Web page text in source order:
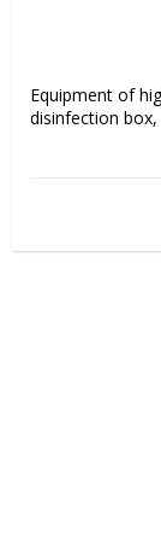
Equipment of
disinfection box,